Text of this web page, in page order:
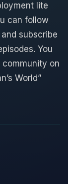
lite
can follow
subscribe
You
on
World”